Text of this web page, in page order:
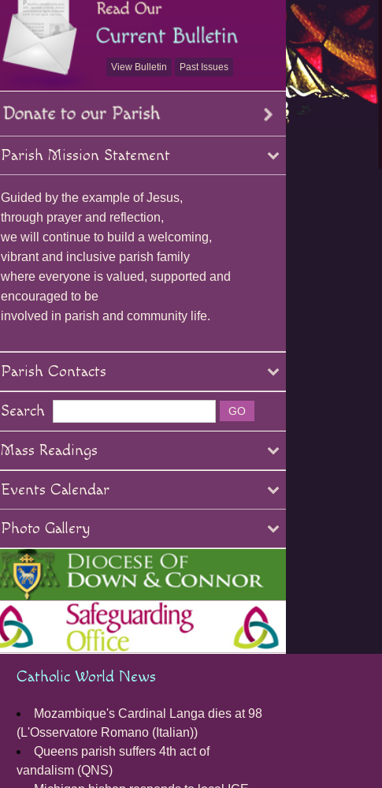
View Bulletin Past Issues
Parish Mission Statement
Guided by the example of Jesus,
through prayer and reflection,
we will continue to build a welcoming,
vibrant and inclusive parish family
where everyone is valued, supported and
encouraged to be
involved in parish and community life.
Parish Contacts
Search
Mass Readings
Events Calendar
Photo Gallery
Catholic World News
Mozambique's Cardinal Langa dies at 98
(L'Osservatore Romano (Italian))
Queens parish suffers 4th act of
vandalism (QNS)